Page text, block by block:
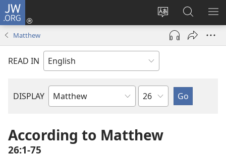
JW.ORG
Change
site
language
Log
(opens
window)
Search
JW.ORG
Matthew
READ IN
DISPLAY
Bible
Chapter
According to Matthew
26:1-75